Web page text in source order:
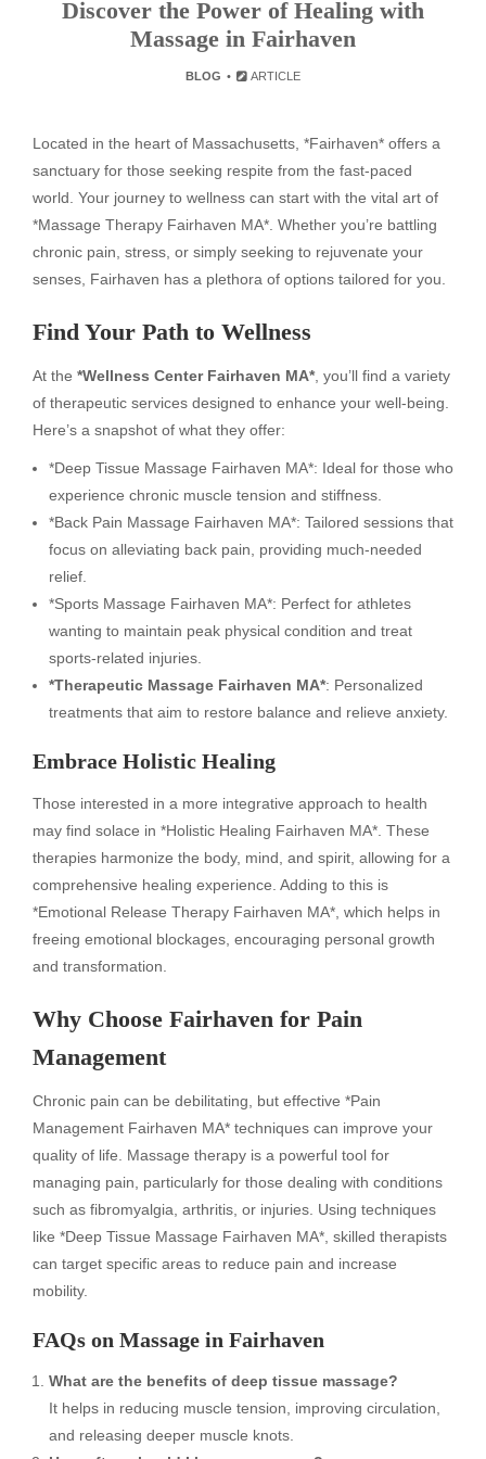
Discover the Power of Healing with
Massage in Fairhaven
BLOG ARTICLE
Located in the heart of Massachusetts, *Fairhaven* offers a
sanctuary for those seeking respite from the fast-paced
world. Your journey to wellness can start with the vital art of
*Massage Therapy Fairhaven MA*. Whether you’re battling
chronic pain, stress, or simply seeking to rejuvenate your
senses, Fairhaven has a plethora of options tailored for you.
Find Your Path to Wellness
At the *Wellness Center Fairhaven MA*, you’ll find a variety
of therapeutic services designed to enhance your well-being.
Here’s a snapshot of what they offer:
*Deep Tissue Massage Fairhaven MA*: Ideal for those who
experience chronic muscle tension and stiffness.
*Back Pain Massage Fairhaven MA*: Tailored sessions that
focus on alleviating back pain, providing much-needed
relief.
*Sports Massage Fairhaven MA*: Perfect for athletes
wanting to maintain peak physical condition and treat
sports-related injuries.
*Therapeutic Massage Fairhaven MA*: Personalized
treatments that aim to restore balance and relieve anxiety.
Embrace Holistic Healing
Those interested in a more integrative approach to health
may find solace in *Holistic Healing Fairhaven MA*. These
therapies harmonize the body, mind, and spirit, allowing for a
comprehensive healing experience. Adding to this is
*Emotional Release Therapy Fairhaven MA*, which helps in
freeing emotional blockages, encouraging personal growth
and transformation.
Why Choose Fairhaven for Pain
Management
Chronic pain can be debilitating, but effective *Pain
Management Fairhaven MA* techniques can improve your
quality of life. Massage therapy is a powerful tool for
managing pain, particularly for those dealing with conditions
such as fibromyalgia, arthritis, or injuries. Using techniques
like *Deep Tissue Massage Fairhaven MA*, skilled therapists
can target specific areas to reduce pain and increase
mobility.
FAQs on Massage in Fairhaven
What are the benefits of deep tissue massage?
It helps in reducing muscle tension, improving circulation,
and releasing deeper muscle knots.